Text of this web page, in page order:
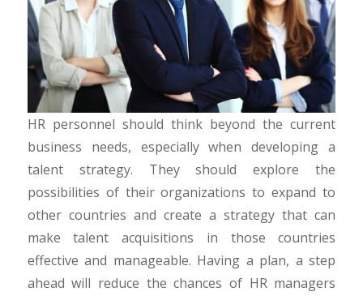
HR personnel should think beyond the current
business needs, especially when developing a
talent strategy. They should explore the
possibilities of their organizations to expand to
other countries and create a strategy that can
make talent acquisitions in those countries
effective and manageable. Having a plan, a step
ahead will reduce the chances of HR managers